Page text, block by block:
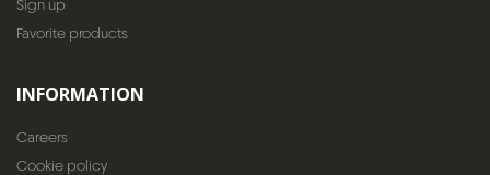
Sign up
Favorite products
INFORMATION
Careers
Cookie policy